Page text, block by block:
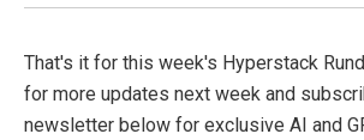
That's it for this week's Hyperstack
for more updates next week and
newsletter below for exclusive AI and